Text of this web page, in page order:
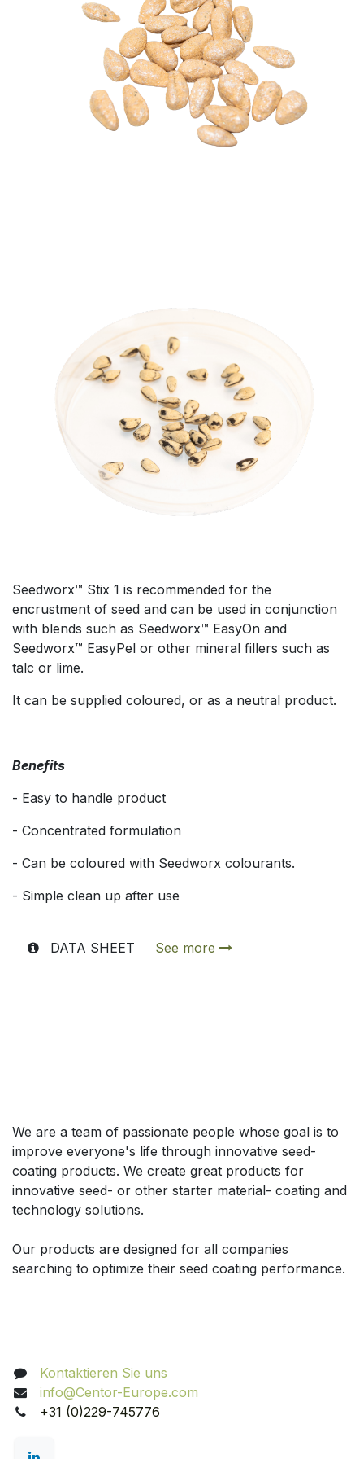
Seedworx™ Stix 1 is recommended for the
encrustment of seed and can be used in conjunction
with blends such as Seedworx™ EasyOn and
Seedworx™ EasyPel or other mineral fillers such as
talc or lime.
It can be supplied coloured, or as a neutral product.
Benefits
- Easy to handle product
- Concentrated formulation
- Can be coloured with Seedworx colourants.
- Simple clean up after use
DATA SHEET See more
We are a team of passionate people whose goal is to
improve everyone's life through innovative seed-
coating products. We create great products for
innovative seed- or other starter material- coating and
technology solutions.
Our products are designed for all companies
searching to optimize their seed coating performance.
Kontaktieren Sie uns
info@Centor-Europe.com
+31 (0)229-745776